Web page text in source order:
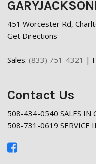
451 Worcester Rd,
Get Directions
Sales: (833) 751-4321 |
Contact Us
508-434-0540 SALES IN
508-731-0619 SERVICE